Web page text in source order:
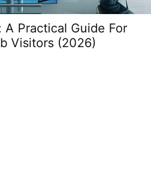
Practical Guide For
Visitors (2026)